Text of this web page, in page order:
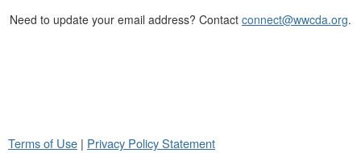
Need to update your email address? Contact connect@wwcda.org.
Terms of Use | Privacy Policy Statement